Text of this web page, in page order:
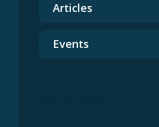
Articles
Events